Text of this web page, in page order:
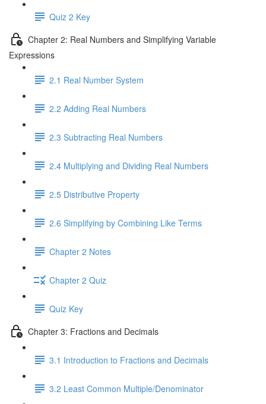
Quiz 2 Key
Chapter 2: Real Numbers and Simplifying Variable
Expressions
2.1 Real Number System
2.2 Adding Real Numbers
2.3 Subtracting Real Numbers
2.4 Multiplying and Dividing Real Numbers
2.5 Distributive Property
2.6 Simplifying by Combining Like Terms
Chapter 2 Notes
Chapter 2 Quiz
Quiz Key
Chapter 3: Fractions and Decimals
3.1 Introduction to Fractions and Decimals
3.2 Least Common Multiple/Denominator